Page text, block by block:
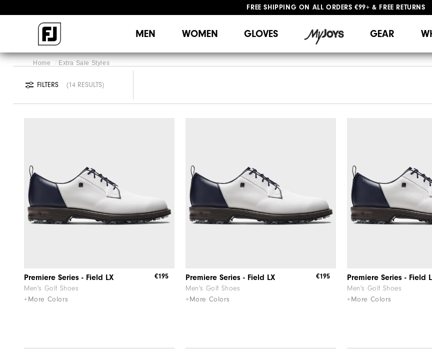
FREE SHIPPING ON ALL ORDERS €99+ & FREE RETURNS
MEN WOMEN GLOVES GEAR
Home Extra Sale Styles
FILTERS 14 RESULTS
Premiere Series - Field LX
Men's Golf Shoes
+More Colors
€195 Premiere Series - Field LX
Men's Golf Shoes
+More Colors
€195 Premiere Series - Field
Men's Golf Shoes
+More Colors